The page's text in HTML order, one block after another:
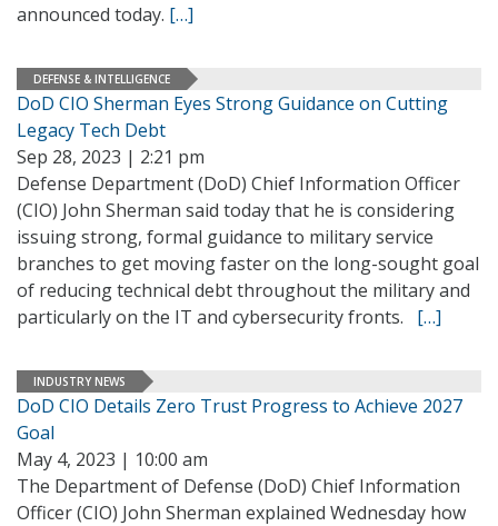
announced today. […]
DEFENSE & INTELLIGENCE
DoD CIO Sherman Eyes Strong Guidance on Cutting
Legacy Tech Debt
Sep 28, 2023 | 2:21 pm
Defense Department (DoD) Chief Information Officer
(CIO) John Sherman said today that he is considering
issuing strong, formal guidance to military service
branches to get moving faster on the long-sought goal
of reducing technical debt throughout the military and
particularly on the IT and cybersecurity fronts. […]
INDUSTRY NEWS
DoD CIO Details Zero Trust Progress to Achieve 2027
Goal
May 4, 2023 | 10:00 am
The Department of Defense (DoD) Chief Information
Officer (CIO) John Sherman explained Wednesday how